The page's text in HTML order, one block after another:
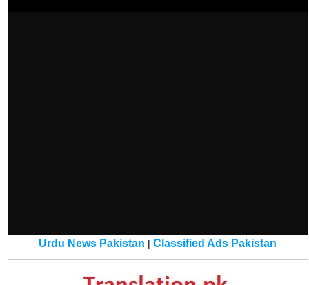
Urdu News Pakistan |Classified Ads Pakistan